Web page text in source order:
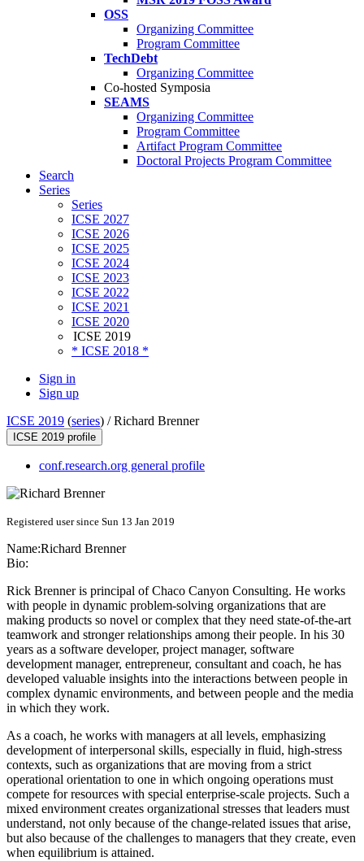
OSS
Organizing Committee
Program Committee
TechDebt
Organizing Committee
Co-hosted Symposia
SEAMS
Organizing Committee
Program Committee
Artifact Program Committee
Doctoral Projects Program Committee
Search
Series
Series
ICSE 2027
ICSE 2026
ICSE 2025
ICSE 2024
ICSE 2023
ICSE 2022
ICSE 2021
ICSE 2020
ICSE 2019
* ICSE 2018 *
Sign in
Sign up
ICSE 2019 (series) /Richard Brenner
ICSE 2019 profile
conf.research.org general profile
Registered user since Sun 13 Jan 2019
Name:Richard Brenner
Bio:
Rick Brenner is principal of Chaco Canyon Consulting. He works
with people in dynamic problem-solving organizations that are
making products so novel or complex that they need state-of-the-art
teamwork and stronger relationships among their people. In his 30
years as a software developer, project manager, software
development manager, entrepreneur, consultant and coach, he has
developed valuable insights into the interactions between people in
complex dynamic environments, and between people and the media
in which they work.
As a coach, he works with managers at all levels, emphasizing
development of interpersonal skills, especially in fluid, high-stress
contexts, such as organizations that are moving from a strict
operational orientation to one in which ongoing operations must
compete for resources with special enterprise-scale projects. Such a
mixed environment creates organizational stresses that leaders must
understand, not only because of the change-related issues that arise,
but also because of the challenges to managers that they create, even
when equilibrium is attained.